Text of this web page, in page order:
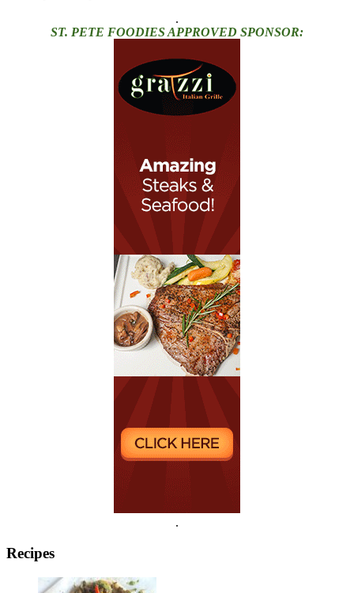
.
ST. PETE FOODIES APPROVED SPONSOR:
.
Recipes